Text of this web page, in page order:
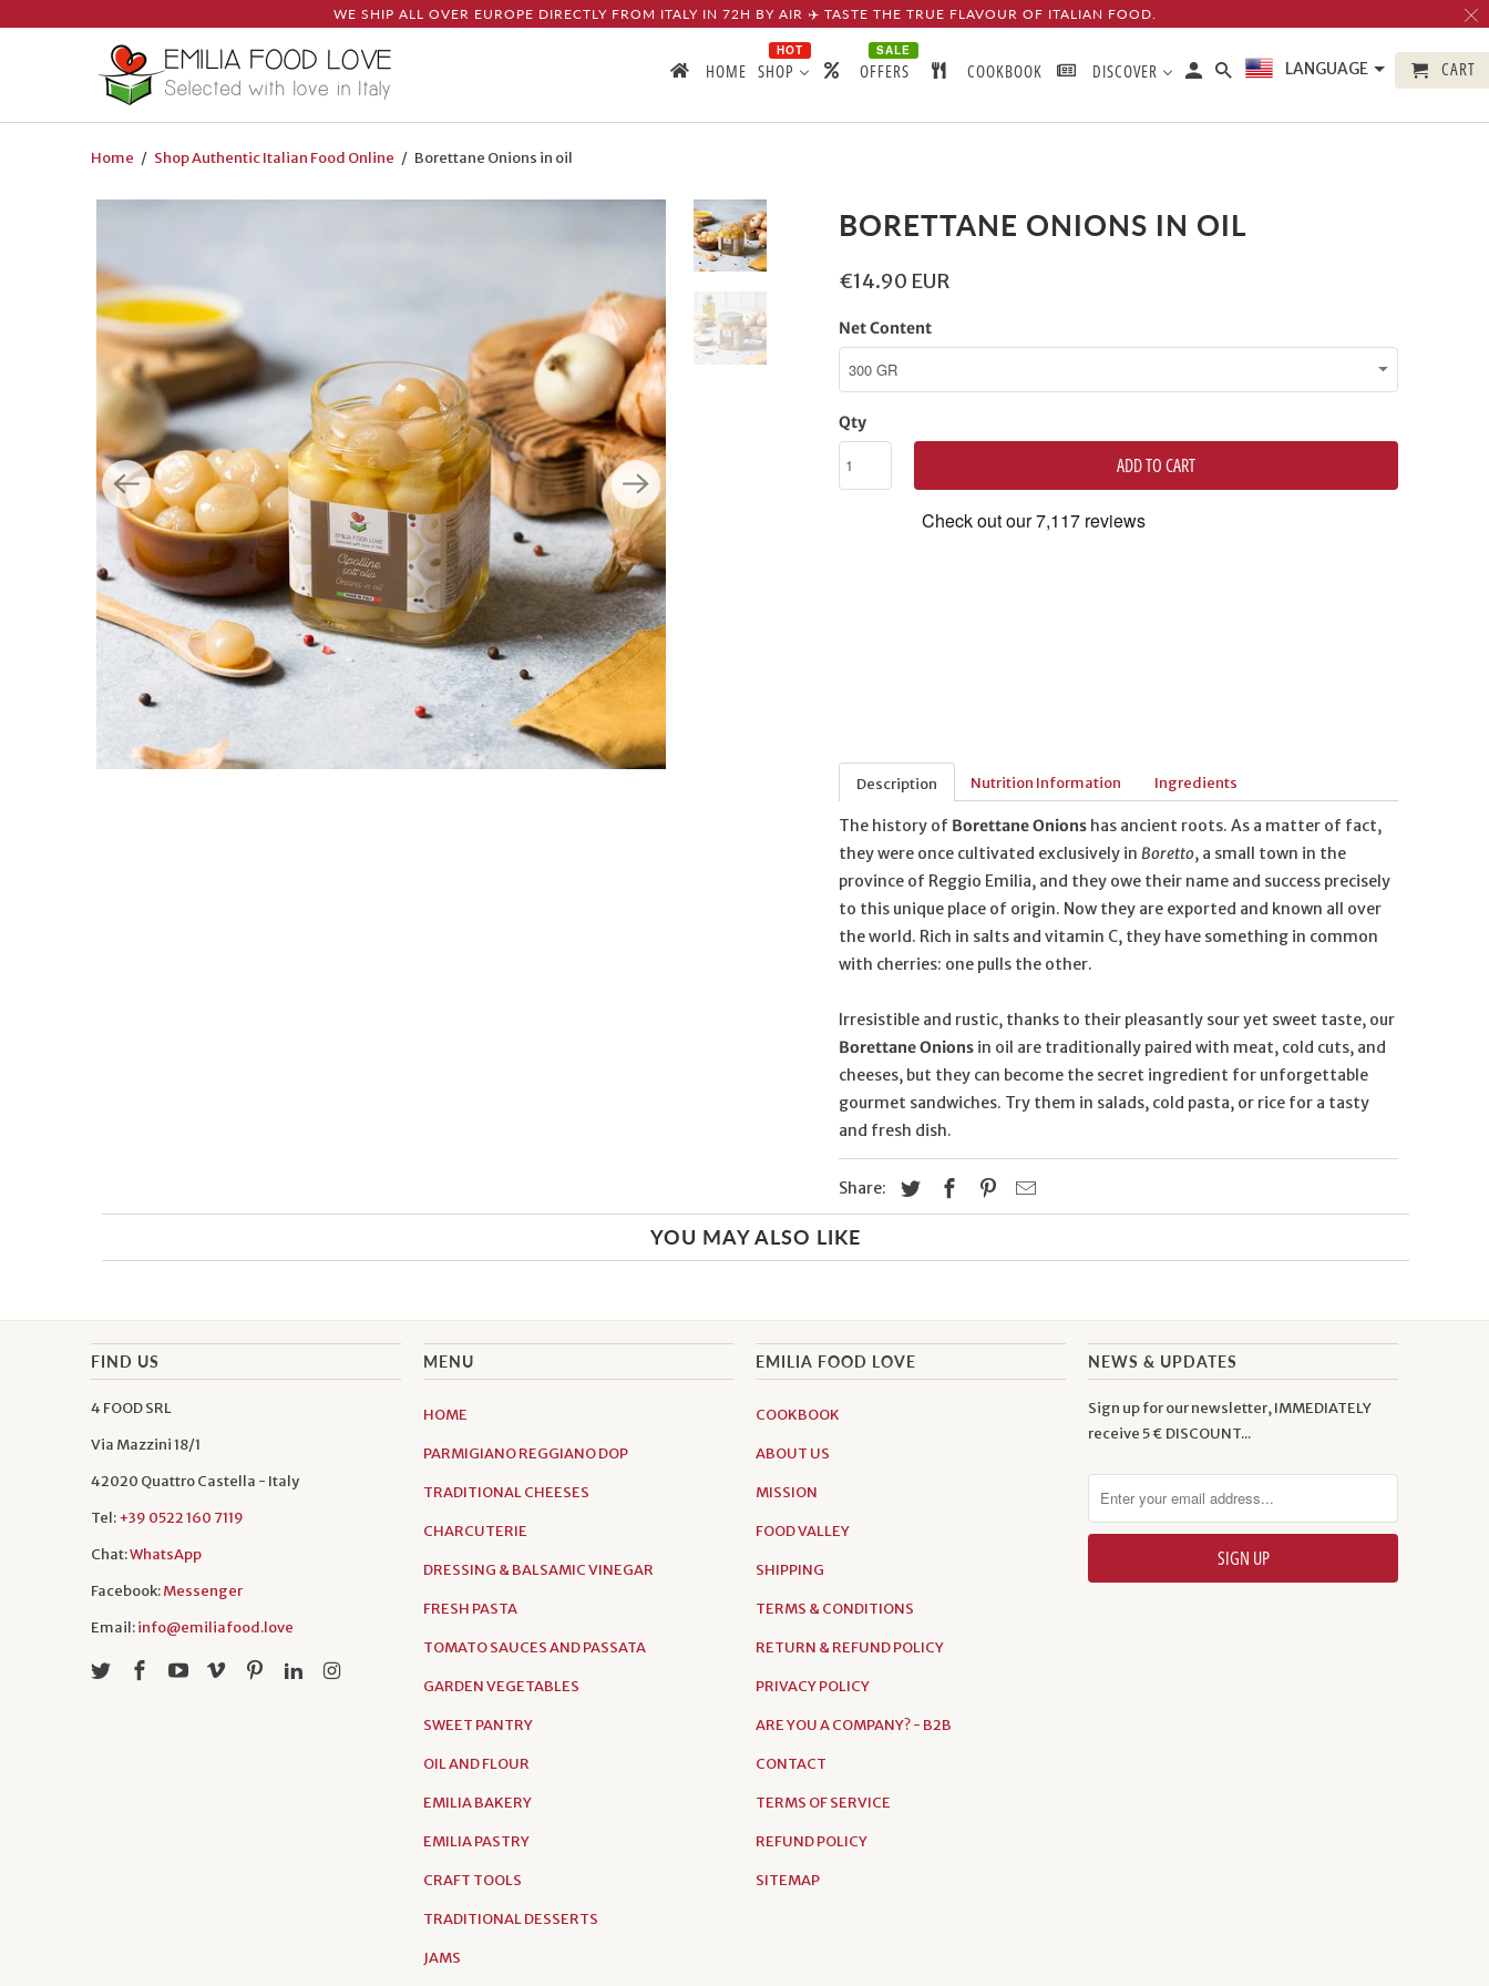
Home / Shop Authentic Italian Food Online / Borettane Onions in oil
BORETTANE ONIONS IN OIL
€14.90 EUR
Net Content
Qty
ADD TO CART
Description Nutrition Information Ingredients
The history of Borettane Onions has ancient roots. As a matter of fact,
they were once cultivated exclusively in Boretto, a small town in the
province of Reggio Emilia, and they owe their name and success precisely
to this unique place of origin. Now they are exported and known all over
the world. Rich in salts and vitamin C, they have something in common
with cherries: one pulls the other.
Irresistible and rustic, thanks to their pleasantly sour yet sweet taste, our
Borettane Onions in oil are traditionally paired with meat, cold cuts, and
cheeses, but they can become the secret ingredient for unforgettable
gourmet sandwiches. Try them in salads, cold pasta, or rice for a tasty
and fresh dish.
Share:
YOU MAY ALSO LIKE
FIND US
4 FOOD SRL
Via Mazzini 18/1
42020 Quattro Castella - Italy
Tel:+39 0522 160 7119
Chat:WhatsApp
Facebook:Messenger
Email:info@emiliafood.love
MENU
HOME
PARMIGIANO REGGIANO DOP
TRADITIONAL CHEESES
CHARCUTERIE
DRESSING & BALSAMIC VINEGAR
FRESH PASTA
TOMATO SAUCES AND PASSATA
GARDEN VEGETABLES
SWEET PANTRY
OIL AND FLOUR
EMILIA BAKERY
EMILIA PASTRY
CRAFT TOOLS
TRADITIONAL DESSERTS
JAMS
EMILIA FOOD LOVE
COOKBOOK
ABOUT US
MISSION
FOOD VALLEY
SHIPPING
TERMS & CONDITIONS
RETURN & REFUND POLICY
PRIVACY POLICY
ARE YOU A COMPANY? - B2B
CONTACT
TERMS OF SERVICE
REFUND POLICY
SITEMAP
NEWS & UPDATES
Sign up for our newsletter, IMMEDIATELY
receive 5 € DISCOUNT...
WE SHIP ALL OVER EUROPE DIRECTLY FROM ITALY IN 72H BY AIR ✈️ TASTE THE TRUE FLAVOUR OF ITALIAN FOOD.
HOME SHOP
HOT
OFFERS
SALE
COOKBOOK DISCOVER LANGUAGE CART